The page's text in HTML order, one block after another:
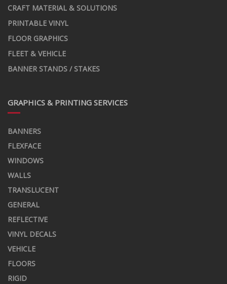
CRAFT MATERIAL & SOLUTIONS
PRINTABLE VINYL
FLOOR GRAPHICS
FLEET & VEHICLE
BANNER STANDS / STAKES
GRAPHICS & PRINTING SERVICES
BANNERS
FLEXFACE
WINDOWS
WALLS
TRANSLUCENT
GENERAL
REFLECTIVE
VINYL DECALS
VEHICLE
FLOORS
RIGID